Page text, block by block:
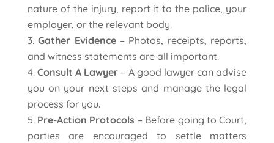
nature of the injury, report it to the police, your
employer, or the relevant body.
Gather Evidence– Photos, receipts, reports,
and witness statements are all important.
Consult A Lawyer – A good lawyer can advise
you on your next steps and manage the legal
process for you.
Pre-Action Protocols – Before going to Court,
parties are encouraged to settle matters